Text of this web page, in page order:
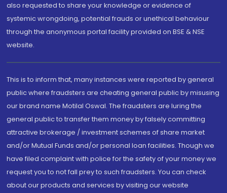
also requested to share your knowledge or evidence of
systemic wrongdoing, potential frauds or unethical behaviour
through the anonymous portal facility provided on BSE & NSE
website.
This is to inform that, many instances were reported by general
public where fraudsters are cheating general public by misusing
our brand name Motilal Oswal. The fraudsters are luring the
general public to transfer them money by falsely committing
attractive brokerage / investment schemes of share market
and/or Mutual Funds and/or personal loan facilities. Though we
have filed complaint with police for the safety of your money we
request you to not fall prey to such fraudsters. You can check
about our products and services by visiting our website